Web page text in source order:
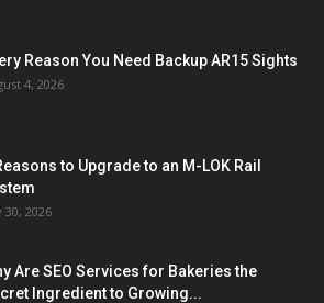
Reason You Need Backup AR15 Sights
4, 2026
to Upgrade to an M-LOK Rail
30, 2026
Are SEO Services for Bakeries the
Ingredient to Growing...